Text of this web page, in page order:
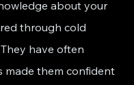
about your
through cold
have often
made them confident